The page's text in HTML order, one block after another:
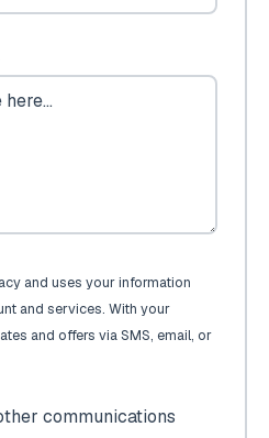
and uses your information
and services. With your
and offers via SMS, email, or
communications